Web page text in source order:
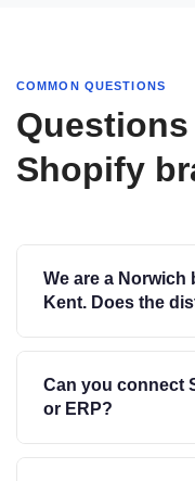
COMMON QUESTIONS
Shopify
We are a Norwich
Kent. Does the
Can you connect
or ERP?